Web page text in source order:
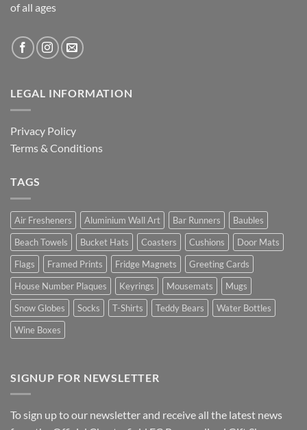
of all ages
LEGAL INFORMATION
Privacy Policy
Terms & Conditions
TAGS
Air Fresheners Aluminium Wall Art Bar Runners
Baubles
Beach Towels
Bucket Hats Coasters Cushions
Door Mats
Flags
Framed Prints Fridge Magnets
Greeting Cards
House Number Plaques
Keyrings Mousemats
Mugs
Snow Globes
Socks T-Shirts Teddy Bears
Water Bottles
Wine Boxes
SIGNUP FOR NEWSLETTER
To sign up to our newsletter and receive all the latest news